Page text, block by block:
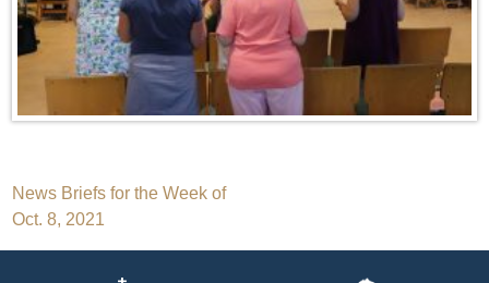
Post
navigation
News Briefs for the Week of
Oct. 8, 2021